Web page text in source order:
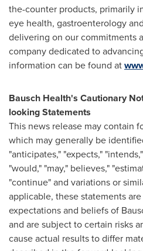
the-counter products, primarily
eye health, gastroenterology
delivering on our commitments
company dedicated to
information can be found at
Bausch Health's Cautionary
looking Statements
This news release may contain
which may generally be
"anticipates," "expects,"
"would," "may," believes,"
"continue" and variations or
applicable, these statements
expectations and beliefs of
and are subject to certain risks
cause actual results to differ